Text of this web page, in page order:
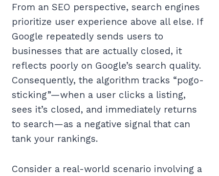
From an SEO perspective, search engines
prioritize user experience above all else. If
Google repeatedly sends users to
businesses that are actually closed, it
reflects poorly on Google’s search quality.
Consequently, the algorithm tracks “pogo-
sticking”—when a user clicks a listing,
sees it’s closed, and immediately returns
to search—as a negative signal that can
tank your rankings.
Consider a real-world scenario involving a